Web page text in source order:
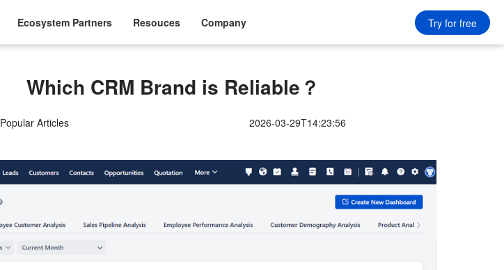
Ecosystem Partners Resouces Company Try for free
Which CRM Brand is Reliable？
Popular Articles 2026-03-29T14:23:56